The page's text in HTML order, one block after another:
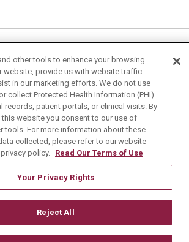
English Español
中文
РУССКИЙ Français
Việt
日本語
Nederlands
Română
other tools to enhance your browsing
website, provide us with website traffic
in our marketing efforts. We do not use
collect Protected Health Information (PHI)
records, patient portals, or clinical visits. By
website you consent to our use of
tools. For more information about these
collected, please refer to our website
policy. Read Our Terms of Use
Your Privacy Rights
Reject All